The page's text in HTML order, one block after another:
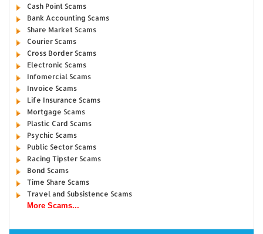
Cash Point Scams
Bank Accounting Scams
Share Market Scams
Courier Scams
Cross Border Scams
Electronic Scams
Infomercial Scams
Invoice Scams
Life Insurance Scams
Mortgage Scams
Plastic Card Scams
Psychic Scams
Public Sector Scams
Racing Tipster Scams
Bond Scams
Time Share Scams
Travel and Subsistence Scams
More Scams...